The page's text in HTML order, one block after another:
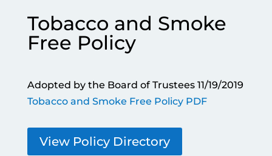
Tobacco and Smoke
Free Policy
Adopted by the Board of Trustees 11/19/2019
Tobacco and Smoke Free Policy PDF
View Policy Directory